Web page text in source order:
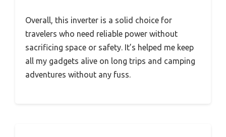
Overall, this inverter is a solid choice for
travelers who need reliable power without
sacrificing space or safety. It’s helped me keep
all my gadgets alive on long trips and camping
adventures without any fuss.